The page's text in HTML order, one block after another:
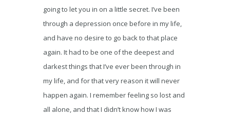
going to let you in on a little secret. I’ve been
through a depression once before in my life,
and have no desire to go back to that place
again. It had to be one of the deepest and
darkest things that I’ve ever been through in
my life, and for that very reason it will never
happen again. I remember feeling so lost and
all alone, and that I didn’t know how I was